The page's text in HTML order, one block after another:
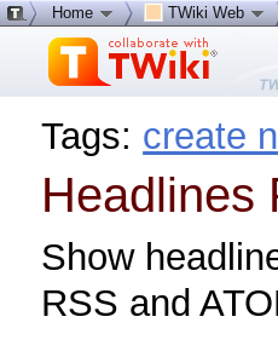
Tags: create
Headlines
Show
RSS and
Home TWiki Web